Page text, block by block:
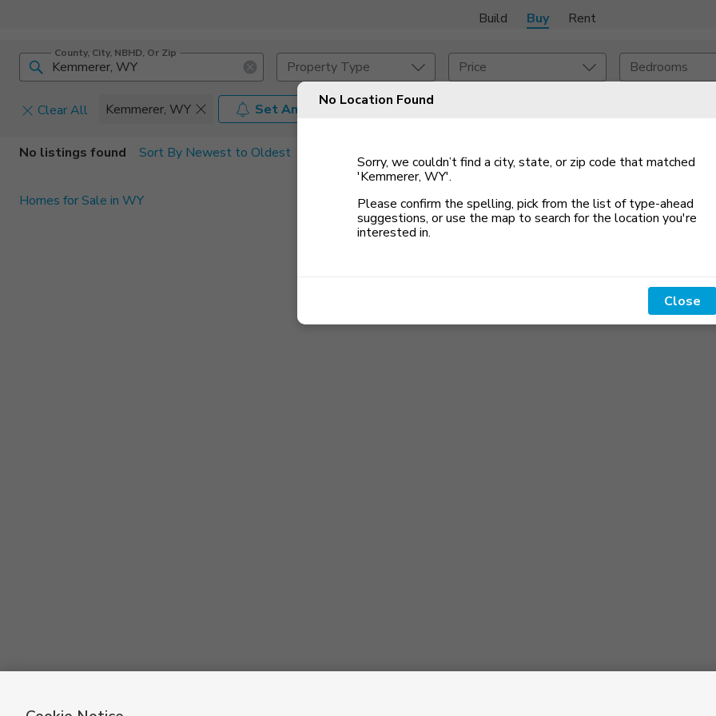
Build Buy Rent
County, City, NBHD, Or Zip
Property Type Price Bedrooms
Clear All Kemmerer, WY
Set An Alert
Home Details
Construction Type
No listings found Sort By Newest to Oldest
Homes for Sale in WY
No Location Found
Sorry, we couldn’t find a city, state, or zip code that matched
'Kemmerer, WY'.
Please confirm the spelling, pick from the list of type-ahead
suggestions, or use the map to search for the location you're
interested in.
Close